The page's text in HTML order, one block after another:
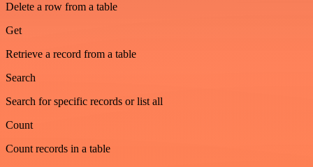
Delete a row from a table
Get
Retrieve a record from a table
Search
Search for specific records or list all
Count
Count records in a table